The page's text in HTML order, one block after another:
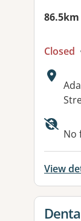
Closed
No
View
View